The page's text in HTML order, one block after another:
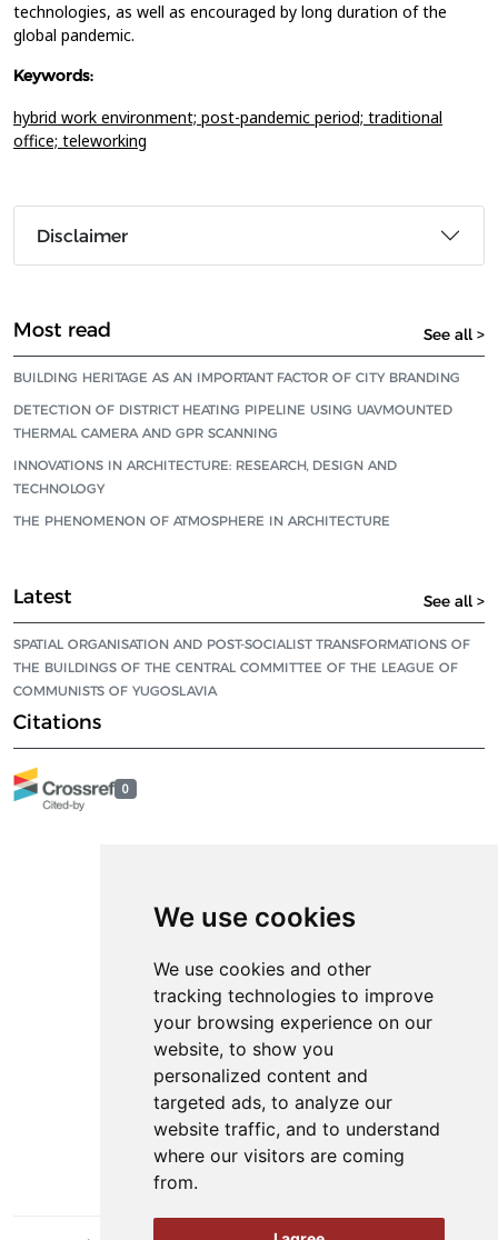
We use cookies
We use cookies and other
tracking technologies to improve
your browsing experience on our
website, to show you
personalized content and
targeted ads, to analyze our
website traffic, and to understand
where our visitors are coming
from.
technologies, as well as encouraged by long duration of the
global pandemic.
Keywords:
hybrid work environment; post-pandemic period; traditional
office; teleworking
Disclaimer
Most read See all >
BUILDING HERITAGE AS AN IMPORTANT FACTOR OF CITY BRANDING
DETECTION OF DISTRICT HEATING PIPELINE USING UAVMOUNTED
THERMAL CAMERA AND GPR SCANNING
INNOVATIONS IN ARCHITECTURE: RESEARCH, DESIGN AND
TECHNOLOGY
THE PHENOMENON OF ATMOSPHERE IN ARCHITECTURE
Latest See all >
SPATIAL ORGANISATION AND POST-SOCIALIST TRANSFORMATIONS OF
THE BUILDINGS OF THE CENTRAL COMMITTEE OF THE LEAGUE OF
COMMUNISTS OF YUGOSLAVIA
Citations
0
Online ISSN: 2566-4484
Contact
Organization
News
Authors
Keywords